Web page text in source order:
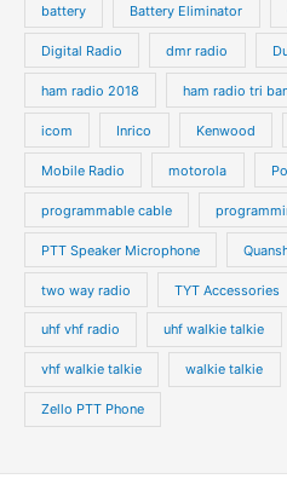
battery Battery Eliminator
Digital Radio dmr radio
ham radio 2018 ham radio tri
icom Inrico Kenwood
Mobile Radio motorola
programmable cable
PTT Speaker Microphone
two way radio TYT Accessories
uhf vhf radio uhf walkie talkie
vhf walkie talkie walkie talkie
Zello PTT Phone